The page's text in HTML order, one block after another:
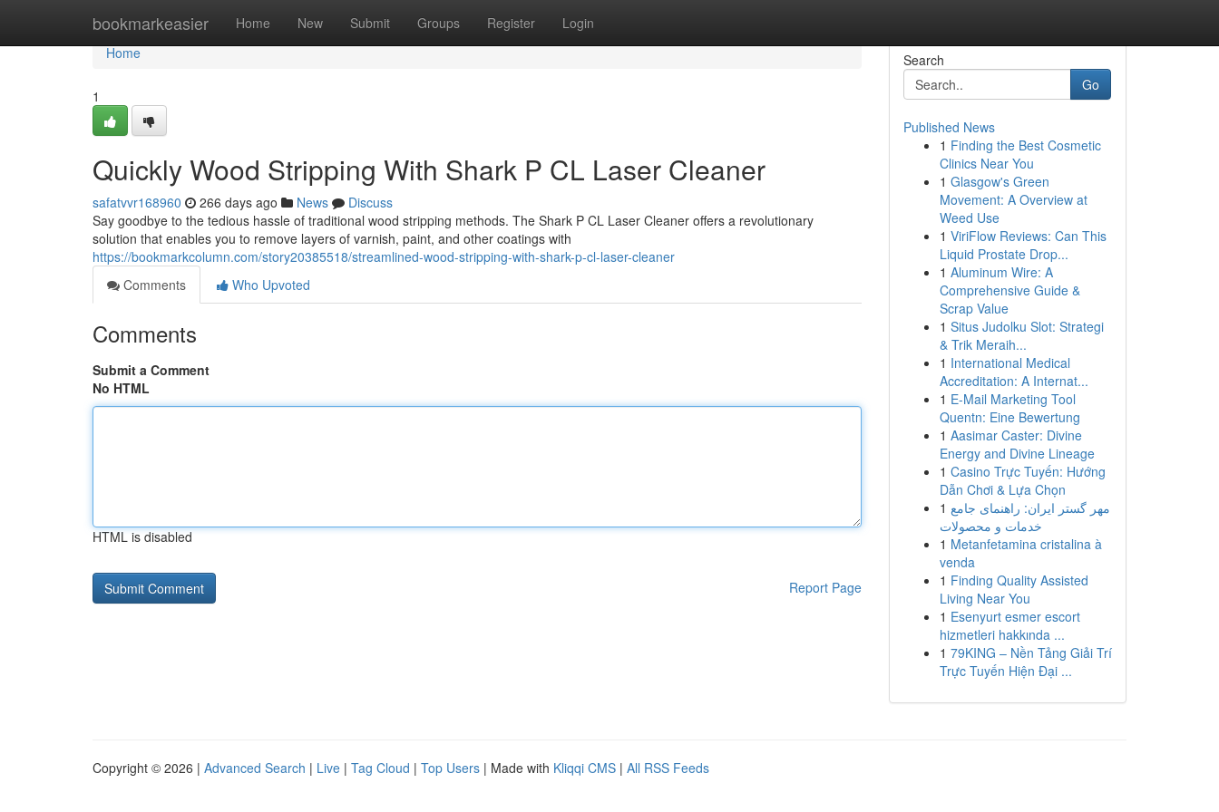
bookmarkeasier Home New Submit Groups Register Login
Home
Home
1
Quickly Wood Stripping With Shark P CL Laser Cleaner
safatvvr168960 266 days ago News
Discuss
Say goodbye to the tedious hassle of traditional wood stripping methods. The Shark P CL Laser Cleaner offers a revolutionary
solution that enables you to remove layers of varnish, paint, and other coatings with
https://bookmarkcolumn.com/story20385518/streamlined-wood-stripping-with-shark-p-cl-laser-cleaner
Comments
Who Upvoted
Comments
Submit a Comment
No HTML
HTML is disabled
Report Page
Search
Go
Published News
1 Finding the Best Cosmetic
Clinics Near You
1 Glasgow's Green
Movement: A Overview at
Weed Use
1 ViriFlow Reviews: Can This
Liquid Prostate Drop...
1 Aluminum Wire: A
Comprehensive Guide &
Scrap Value
1 Situs Judolku Slot: Strategi
& Trik Meraih...
1 International Medical
Accreditation: A Internat...
1 E-Mail Marketing Tool
Quentn: Eine Bewertung
1 Aasimar Caster: Divine
Energy and Divine Lineage
1 Casino Trực Tuyến: Hướng
Dẫn Chơi & Lựa Chọn
1 مهر گستر ایران: راهنمای جامع
خدمات و محصولات
1 Metanfetamina cristalina à
venda
1 Finding Quality Assisted
Living Near You
1 Esenyurt esmer escort
hizmetleri hakkında ...
1 79KING – Nền Tảng Giải Trí
Trực Tuyến Hiện Đại ...
Copyright © 2026 | Advanced Search | Live | Tag Cloud | Top Users | Made with Kliqqi CMS | All RSS Feeds